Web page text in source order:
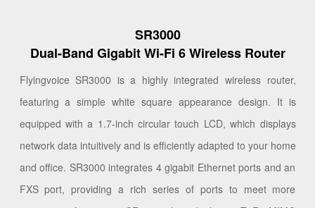
SR3000
Dual-Band Gigabit Wi-Fi 6 Wireless Router
Flyingvoice SR3000 is a highly integrated wireless router,
featuring a simple white square appearance design. It is
equipped with a 1.7-inch circular touch LCD, which displays
network data intuitively and is efficiently adapted to your home
and office. SR3000 integrates 4 gigabit Ethernet ports and an
FXS port, providing a rich series of ports to meet more